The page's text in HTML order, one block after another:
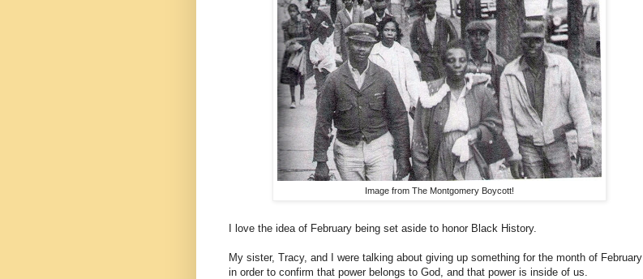
Image from The Montgomery Boycott!
I love the idea of February being set aside to honor Black History.
My sister, Tracy, and I were talking about giving up something for the month of February
in order to confirm that power belongs to God, and that power is inside of us.